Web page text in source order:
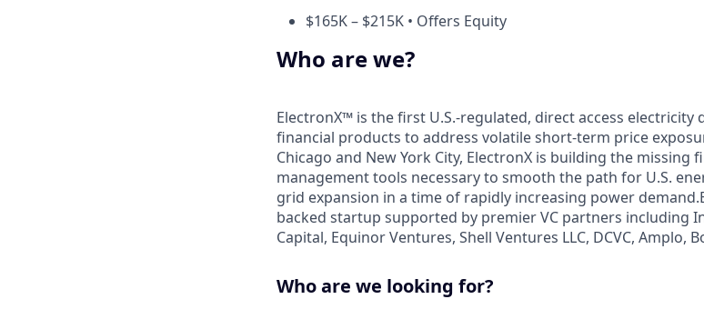
$165K – $215K • Offers Equity
Who are we?
ElectronX™ is the first U.S.-regulated, direct access
financial products to address volatile short-term price
Chicago and New York City, ElectronX is building the
management tools necessary to smooth the path for U.S.
grid expansion in a time of rapidly increasing power
backed startup supported by premier VC partners including
Capital, Equinor Ventures, Shell Ventures LLC, DCVC, Amplo,
Who are we looking for?